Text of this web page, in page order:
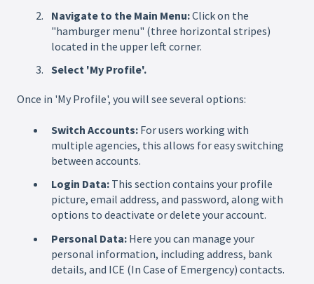
Navigate to the Main Menu:Click on the
"hamburger menu" (three horizontal stripes)
located in the upper left corner.
Select 'My Profile'.
Once in 'My Profile', you will see several options:
Switch Accounts: For users working with
multiple agencies, this allows for easy switching
between accounts.
Login Data: This section contains your profile
picture, email address, and password, along with
options to deactivate or delete your account.
Personal Data: Here you can manage your
personal information, including address, bank
details, and ICE (In Case of Emergency) contacts.